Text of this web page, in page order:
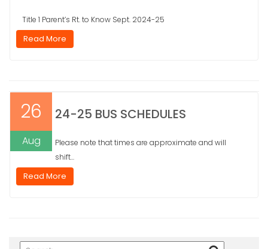
Title 1 Parent’s Rt. to Know Sept. 2024-25
Read More
26
Aug
24-25 BUS SCHEDULES
Please note that times are approximate and will
shift...
Read More